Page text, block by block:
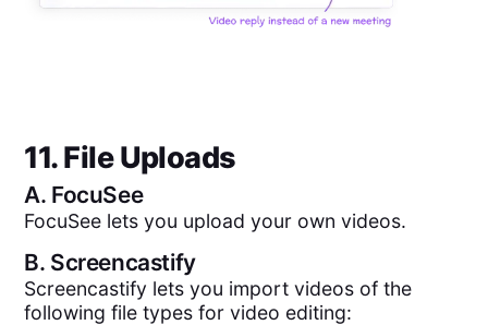
11. File Uploads
A. FocuSee
FocuSee lets you upload your own videos.
B. Screencastify
Screencastify lets you import videos of the
following file types for video editing: